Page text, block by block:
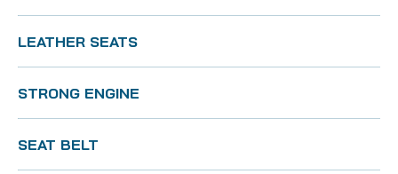
LEATHER SEATS
STRONG ENGINE
SEAT BELT